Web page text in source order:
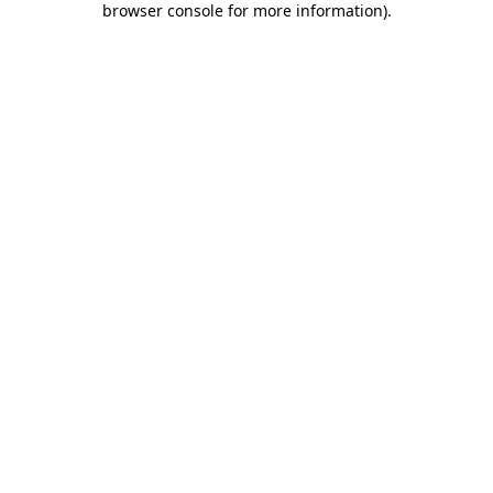
browser console for more information).